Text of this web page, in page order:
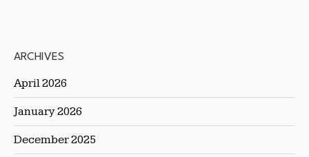
ARCHIVES
April 2026
January 2026
December 2025